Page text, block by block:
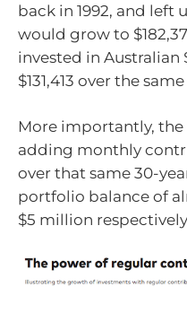
back in 1992, and left
would grow to
invested in Australian
$131,413 over the
More importantly,
adding monthly
over that same 30-
portfolio balance of
$5 million